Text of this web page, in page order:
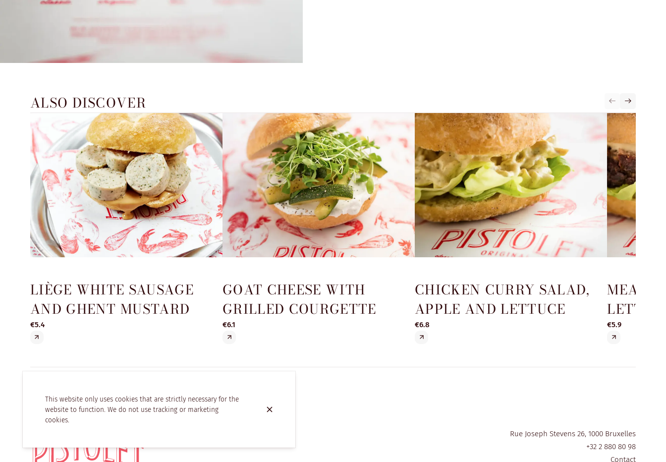
ALSO DISCOVER
LIÈGE WHITE SAUSAGE
AND GHENT MUSTARD
€5.4
GOAT CHEESE WITH
GRILLED COURGETTE
€6.1
CHICKEN CURRY SALAD,
APPLE AND LETTUCE
€6.8 €5.9
Rue Joseph Stevens 26, 1000 Bruxelles
+32 2 880 80 98
Contact
This website only uses cookies that are strictly necessary for the
website to function. We do not use tracking or marketing
cookies.